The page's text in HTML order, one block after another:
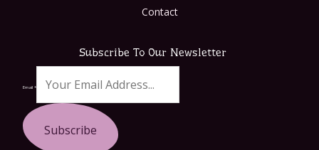
Contact
Subscribe To Our Newsletter
Email *
Subscribe